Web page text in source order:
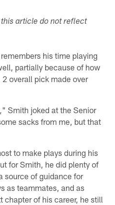
article do not reflect
his time playing
partially because of how
overall pick made over
Smith joked at the Senior
sacks from me, but that
to make plays during his
for Smith, he did plenty of
source of guidance for
as teammates, and as
chapter of his career, he still